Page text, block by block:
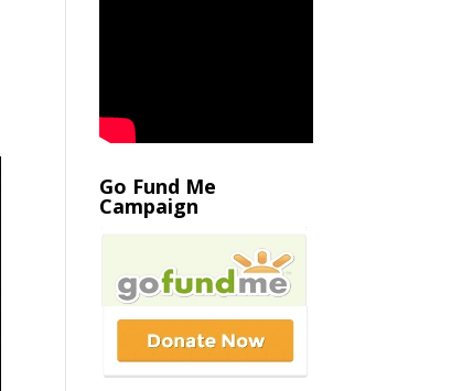
Go Fund Me
Campaign